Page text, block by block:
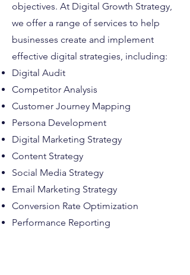
objectives. At Digital Growth Strategy,
we offer a range of services to help
businesses create and implement
effective digital strategies, including:
Digital Audit
Competitor Analysis
Customer Journey Mapping
Persona Development
Digital Marketing Strategy
Content Strategy
Social Media Strategy
Email Marketing Strategy
Conversion Rate Optimization
Performance Reporting